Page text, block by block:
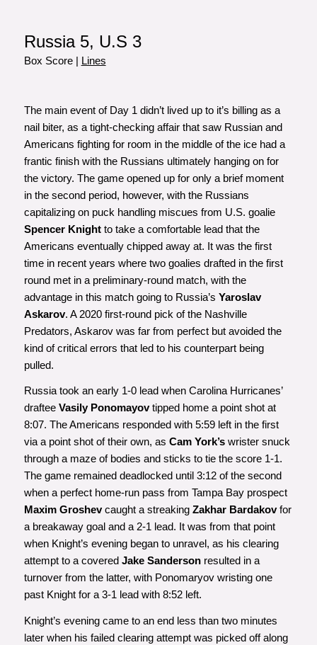
Russia 5, U.S 3
Box Score| Lines
The main event of Day 1 didn’t lived up to it’s billing as a
nail biter, as a tight-checking affair that saw Russian and
Americans fighting for room in the middle of the ice had a
frantic finish with the Russians ultimately hanging on for
the victory. The game opened up for only a brief moment
in the second period, however, with the Russians
capitalizing on puck handling miscues from U.S. goalie
Spencer Knightto take a comfortable lead that the
Americans eventually chipped away at. It was the first
time in recent years where two goalies drafted in the first
round met in a preliminary-round match, with the
advantage in this match going to Russia’s Yaroslav
Askarov. A 2020 first-round pick of the Nashville
Predators, Askarov was far from perfect but avoided the
kind of critical errors that led to his counterpart being
pulled.
Russia took an early 1-0 lead when Carolina Hurricanes’
draftee Vasily Ponomayovtipped home a point shot at
8:07. The Americans responded with 5:59 left in the first
via a point shot of their own, as Cam York’swrister snuck
through a maze of bodies and sticks to tie the score 1-1.
The game remained deadlocked until 3:12 of the second
when a perfect home-run pass from Tampa Bay prospect
Maxim Groshevcaught a streaking Zakhar Bardakovfor
a breakaway goal and a 2-1 lead. It was from that point
when Knight’s evening began to unravel, as his clearing
attempt to a covered Jake Sandersonresulted in a
turnover from the latter, with Ponomaryov wristing one
past Knight for a 3-1 lead with 8:52 left.
Knight’s evening came to an end less than two minutes
later when his failed clearing attempt was picked off along